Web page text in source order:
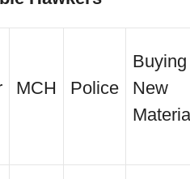
MCH Police
Buying
New